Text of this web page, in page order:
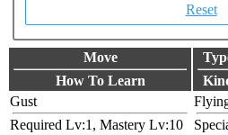
Reset
Move
How To Learn
Gust
Required Lv:1, Mastery Lv:10